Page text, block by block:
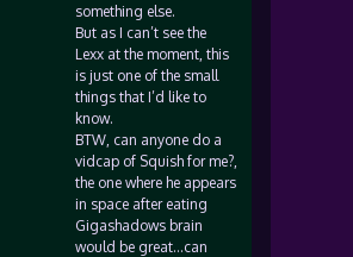
something else.
But as I can’t see the
Lexx at the moment, this
is just one of the small
things that I’d like to
know.
BTW, can anyone do a
vidcap of Squish for me?,
the one where he appears
in space after eating
Gigashadows brain
would be great…can